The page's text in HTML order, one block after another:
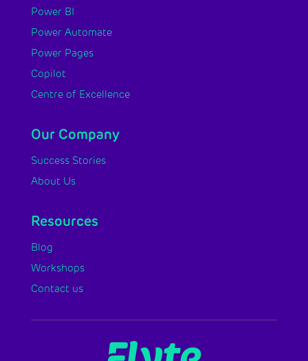
Power BI
Power Automate
Power Pages
Copilot
Centre of Excellence
Our Company
Success Stories
About Us
Resources
Blog
Workshops
Contact us